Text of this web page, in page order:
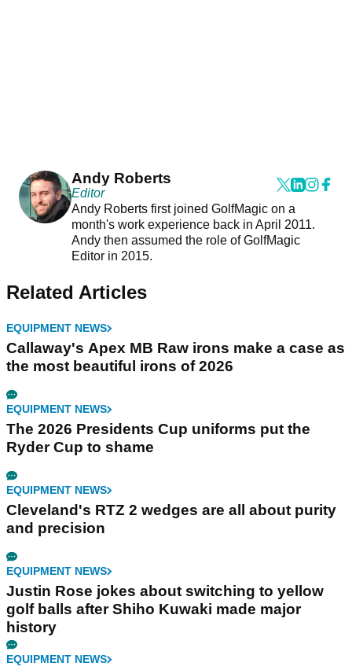
Andy Roberts
Editor
Andy Roberts first joined GolfMagic on a
month's work experience back in April 2011.
Andy then assumed the role of GolfMagic
Editor in 2015.
Related Articles
EQUIPMENT NEWS
Callaway's Apex MB Raw irons make a case as
the most beautiful irons of 2026
EQUIPMENT NEWS
The 2026 Presidents Cup uniforms put the
Ryder Cup to shame
EQUIPMENT NEWS
Cleveland's RTZ 2 wedges are all about purity
and precision
EQUIPMENT NEWS
Justin Rose jokes about switching to yellow
golf balls after Shiho Kuwaki made major
history
EQUIPMENT NEWS